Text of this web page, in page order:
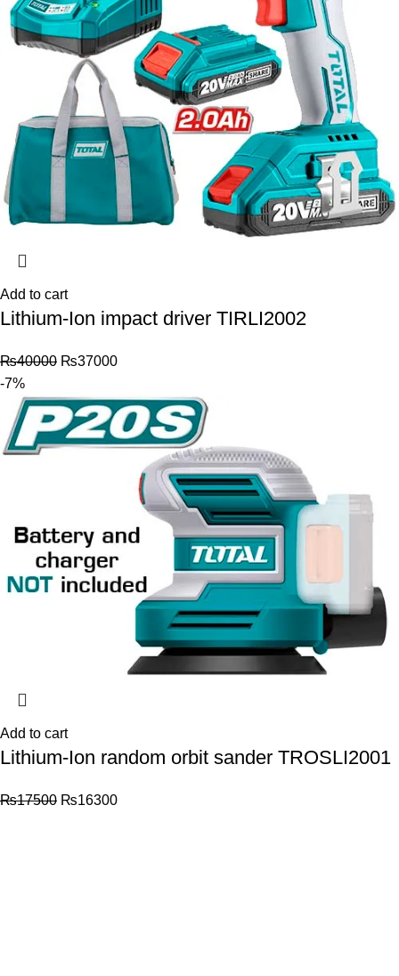
Add to cart
Lithium-Ion impact driver TIRLI2002
₨40000 ₨37000
-7%
Add to cart
Lithium-Ion random orbit sander TROSLI2001
₨17500 ₨16300